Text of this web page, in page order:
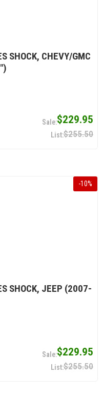
SHOCK, CHEVY/GMC
$229.95
$255.50
-10%
SHOCK, JEEP (2007-
$229.95
$255.50